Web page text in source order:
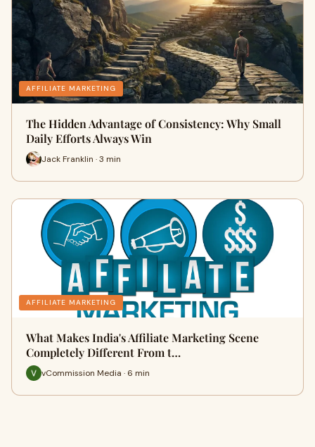
AFFILIATE MARKETING
The Hidden Advantage of Consistency: Why Small
Daily Efforts Always Win
Jack Franklin · 3 min
AFFILIATE MARKETING
What Makes India's Affiliate Marketing Scene
Completely Different From t…
vCommission Media · 6 min